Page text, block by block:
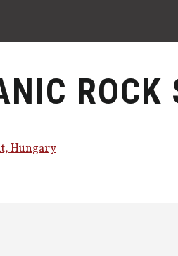
ROCK
Hungary